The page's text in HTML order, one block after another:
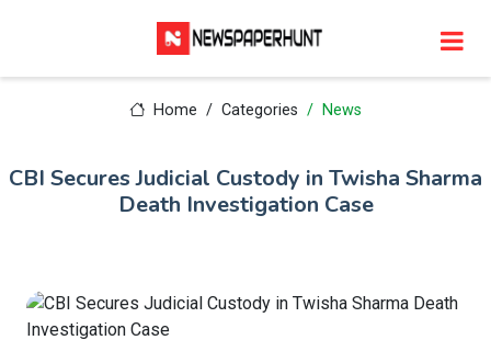
Home Categories News
CBI Secures Judicial Custody in Twisha Sharma
Death Investigation Case